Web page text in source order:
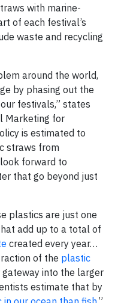
with marine-
of each festival’s
waste and recycling
around the world,
by phasing out the
festivals,” states
Marketing for
is estimated to
straws from
forward to
that go beyond just
plastics are just one
add up to a total of
created every year…
of the plastic
gateway into the larger
estimate that by